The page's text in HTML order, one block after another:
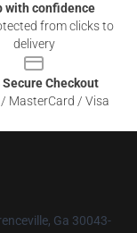
with confidence
from clicks to
delivery
Secure Checkout
MasterCard / Visa
Ga 30043-